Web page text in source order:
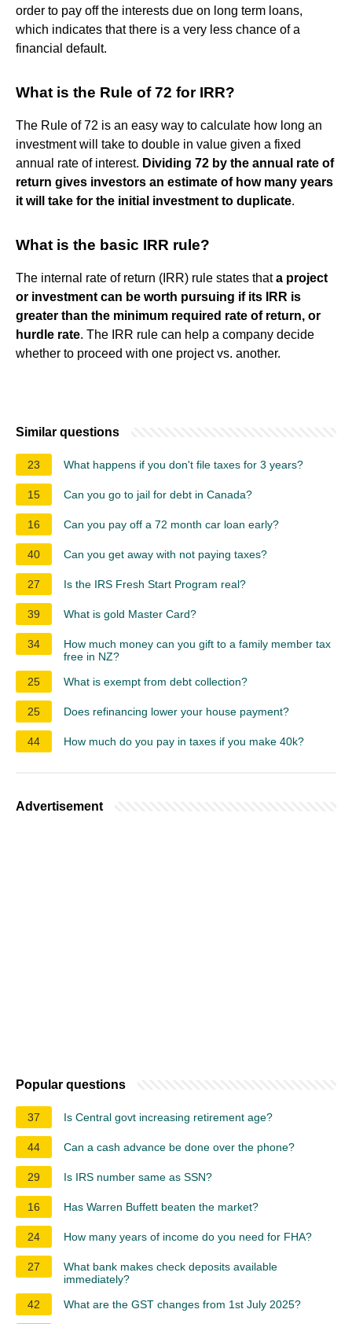
order to pay off the interests due on long term loans,
which indicates that there is a very less chance of a
financial default.
What is the Rule of 72 for IRR?
The Rule of 72 is an easy way to calculate how long an
investment will take to double in value given a fixed
annual rate of interest. Dividing 72 by the annual rate of
return gives investors an estimate of how many years
it will take for the initial investment to duplicate.
What is the basic IRR rule?
The internal rate of return (IRR) rule states thata project
or investment can be worth pursuing if its IRR is
greater than the minimum required rate of return, or
hurdle rate. The IRR rule can help a company decide
whether to proceed with one project vs. another.
Similar questions
23 What happens if you don't file taxes for 3 years?
15 Can you go to jail for debt in Canada?
16 Can you pay off a 72 month car loan early?
40 Can you get away with not paying taxes?
27 Is the IRS Fresh Start Program real?
39 What is gold Master Card?
34
How much money can you gift to a family member tax
free in NZ?
25
What is exempt from debt collection?
25 Does refinancing lower your house payment?
44 How much do you pay in taxes if you make 40k?
Advertisement
Popular questions
37 Is Central govt increasing retirement age?
44 Can a cash advance be done over the phone?
29 Is IRS number same as SSN?
16 Has Warren Buffett beaten the market?
24 How many years of income do you need for FHA?
27
What bank makes check deposits available
immediately?
42
What are the GST changes from 1st July 2025?